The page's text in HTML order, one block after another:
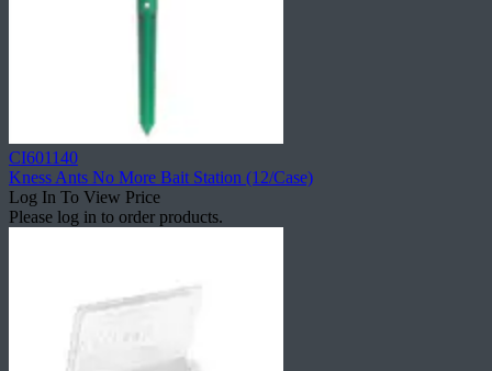
CI601140
Kness Ants No More Bait Station (12/Case)
Log In To View Price
Please log in to order products.